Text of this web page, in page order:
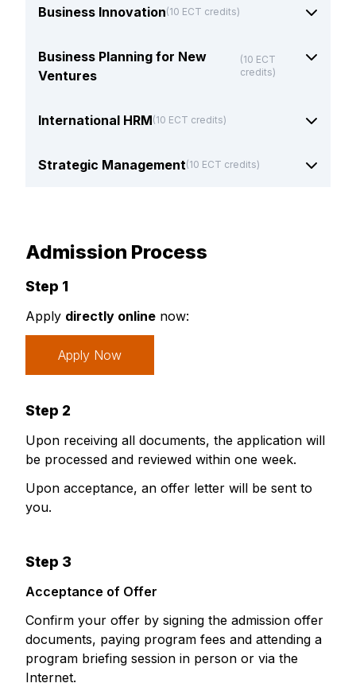
Business Innovation(10 ECT credits)
Business Planning for New
Ventures
(10 ECT
credits)
International HRM(10 ECT credits)
Strategic Management(10 ECT credits)
Admission Process
Step 1
Apply directly online now:
Apply Now
Step 2
Upon receiving all documents, the application will
be processed and reviewed within one week.
Upon acceptance, an offer letter will be sent to
you.
Step 3
Acceptance of Offer
Confirm your offer by signing the admission offer
documents, paying program fees and attending a
program briefing session in person or via the
Internet.